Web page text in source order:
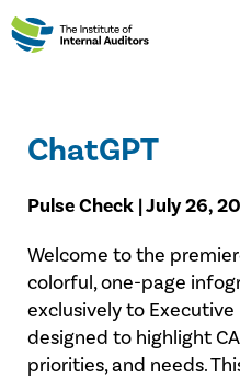
ChatGPT
Pulse Check | July 26,
Welcome to the
colorful, one-page
exclusively to Executive
designed to highlight
priorities, and needs.